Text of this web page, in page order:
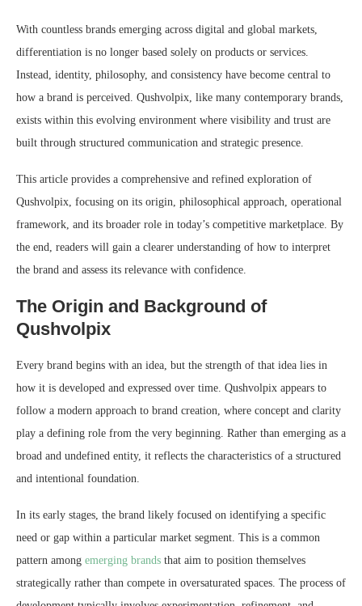
With countless brands emerging across digital and global markets,
differentiation is no longer based solely on products or services.
Instead, identity, philosophy, and consistency have become central to
how a brand is perceived. Qushvolpix, like many contemporary brands,
exists within this evolving environment where visibility and trust are
built through structured communication and strategic presence.
This article provides a comprehensive and refined exploration of
Qushvolpix, focusing on its origin, philosophical approach, operational
framework, and its broader role in today’s competitive marketplace. By
the end, readers will gain a clearer understanding of how to interpret
the brand and assess its relevance with confidence.
The Origin and Background of
Qushvolpix
Every brand begins with an idea, but the strength of that idea lies in
how it is developed and expressed over time. Qushvolpix appears to
follow a modern approach to brand creation, where concept and clarity
play a defining role from the very beginning. Rather than emerging as a
broad and undefined entity, it reflects the characteristics of a structured
and intentional foundation.
In its early stages, the brand likely focused on identifying a specific
need or gap within a particular market segment. This is a common
pattern among emerging brands that aim to position themselves
strategically rather than compete in oversaturated spaces. The process of